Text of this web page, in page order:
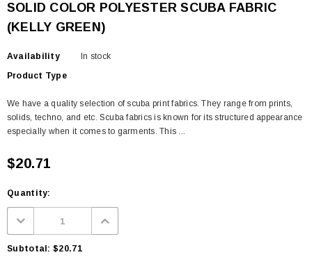
SOLID COLOR POLYESTER SCUBA FABRIC
(KELLY GREEN)
Availability
In stock
Product Type
We have a quality selection of scuba print fabrics. They range from prints,
solids, techno, and etc. Scuba fabrics is known for its structured appearance
especially when it comes to garments. This ...
$20.71
Quantity:
Subtotal: $20.71